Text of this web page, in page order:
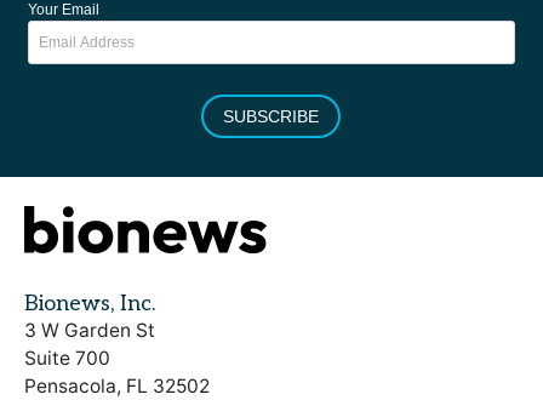
Your Email
SUBSCRIBE
Bionews, Inc.
3 W Garden St
Suite 700
Pensacola, FL 32502